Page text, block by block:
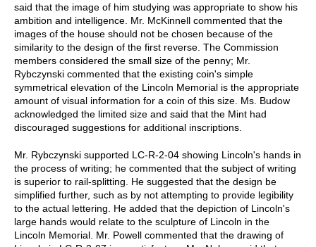
said that the image of him studying was appropriate to show his
ambition and intelligence. Mr. McKinnell commented that the
images of the house should not be chosen because of the
similarity to the design of the first reverse. The Commission
members considered the small size of the penny; Mr.
Rybczynski commented that the existing coin's simple
symmetrical elevation of the Lincoln Memorial is the appropriate
amount of visual information for a coin of this size. Ms. Budow
acknowledged the limited size and said that the Mint had
discouraged suggestions for additional inscriptions.
Mr. Rybczynski supported LC-R-2-04 showing Lincoln's hands in
the process of writing; he commented that the subject of writing
is superior to rail-splitting. He suggested that the design be
simplified further, such as by not attempting to provide legibility
to the actual lettering. He added that the depiction of Lincoln's
large hands would relate to the sculpture of Lincoln in the
Lincoln Memorial. Mr. Powell commented that the drawing of